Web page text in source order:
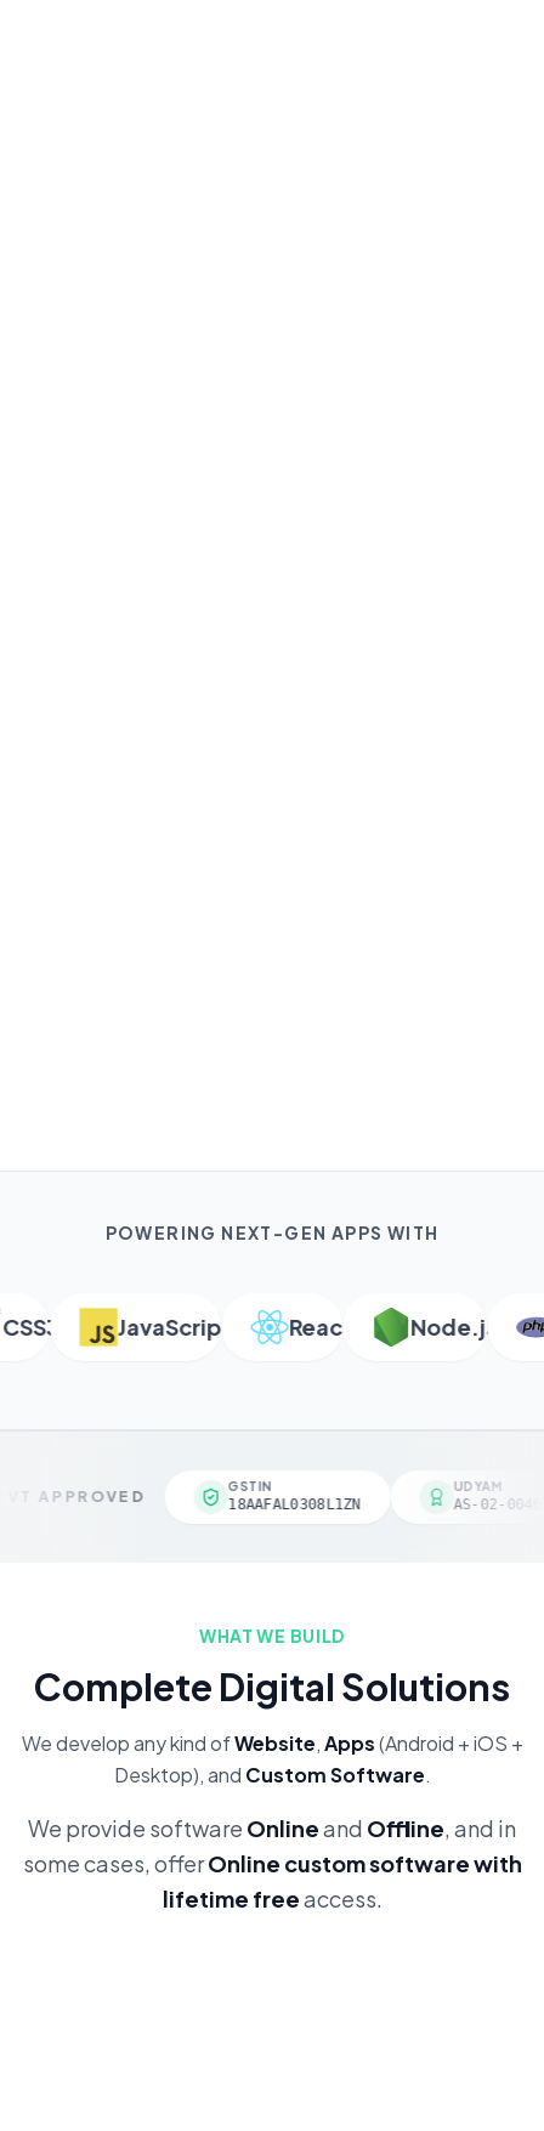
POWERING NEXT-GEN APPS WITH
JavaScript React Node.js
APPROVED
GSTIN
18AAFAL0308L1ZN
UDYAM
AS-02-
WHAT WE BUILD
Complete Digital Solutions
We develop any kind ofWebsite,Apps(Android + iOS +
Desktop), and Custom Software.
We provide software Onlineand Offline, and in
some cases, offerOnline custom software with
lifetime freeaccess.